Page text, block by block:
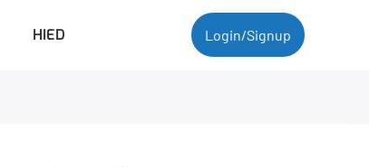
HIED Login/Signup